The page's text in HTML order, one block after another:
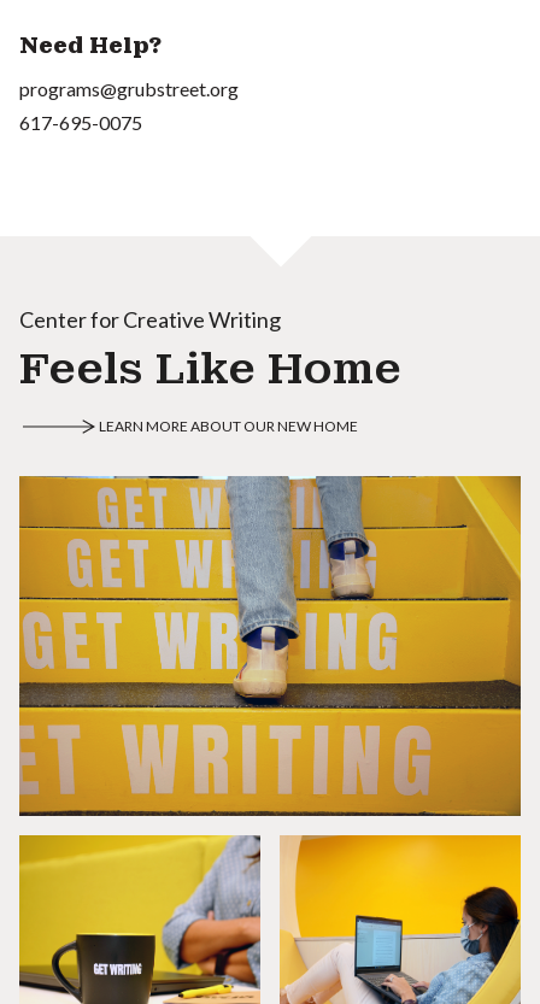
Need Help?
programs@grubstreet.org
617-695-0075
Center for Creative Writing
Feels Like Home
LEARN MORE ABOUT OUR NEW HOME